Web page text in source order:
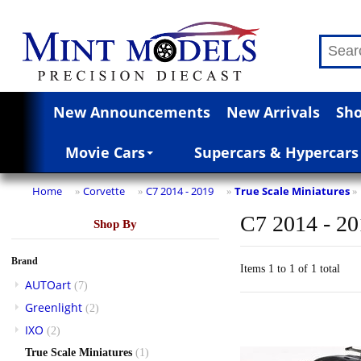
New Announcements New Arrivals
Movie Cars Supercars & Hypercars
Home » Corvette » C7 2014 - 2019 » True Scale Miniatures »
Shop By
Brand
AUTOart (7)
Greenlight (2)
IXO (2)
True Scale Miniatures (1)
C7 2014 -
Items 1 to 1 of 1 total